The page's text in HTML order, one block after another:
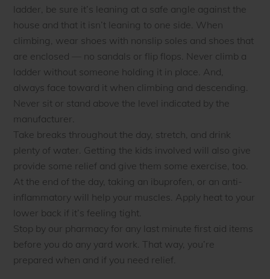
ladder, be sure it’s leaning at a safe angle against the
house and that it isn’t leaning to one side. When
climbing, wear shoes with nonslip soles and shoes that
are enclosed — no sandals or flip flops. Never climb a
ladder without someone holding it in place. And,
always face toward it when climbing and descending.
Never sit or stand above the level indicated by the
manufacturer.
Take breaks throughout the day, stretch, and drink
plenty of water. Getting the kids involved will also give
provide some relief and give them some exercise, too.
At the end of the day, taking an ibuprofen, or an anti-
inflammatory will help your muscles. Apply heat to your
lower back if it’s feeling tight.
Stop by our pharmacy for any last minute first aid items
before you do any yard work. That way, you’re
prepared when and if you need relief.